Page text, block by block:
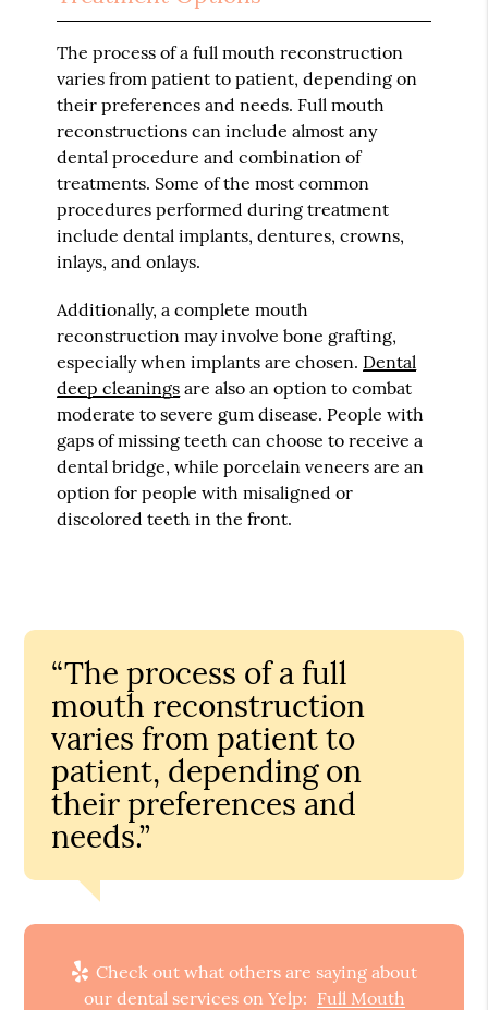
The process of a full mouth reconstruction
varies from patient to patient, depending on
their preferences and needs. Full mouth
reconstructions can include almost any
dental procedure and combination of
treatments. Some of the most common
procedures performed during treatment
include dental implants, dentures, crowns,
inlays, and onlays.
Additionally, a complete mouth
reconstruction may involve bone grafting,
especially when implants are chosen. Dental
deep cleanings are also an option to combat
moderate to severe gum disease. People with
gaps of missing teeth can choose to receive a
dental bridge, while porcelain veneers are an
option for people with misaligned or
discolored teeth in the front.
“The process of a full
mouth reconstruction
varies from patient to
patient, depending on
their preferences and
needs.”
Check out what others are saying about
our dental services on Yelp: Full Mouth